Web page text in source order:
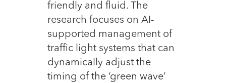
friendly and fluid. The
research focuses on AI-
supported management of
traffic light systems that can
dynamically adjust the
timing of the ‘green wave’